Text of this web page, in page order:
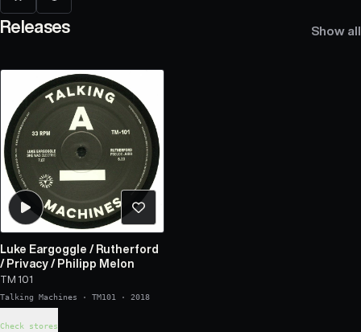
Releases Show all
Luke Eargoggle / Rutherford
/ Privacy / Philipp Melon
TM 101
Talking Machines · TM101 · 2018
Check stores